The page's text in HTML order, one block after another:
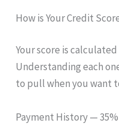
How is Your Credit
Your score is
Understanding each
to pull when you want
Payment History —